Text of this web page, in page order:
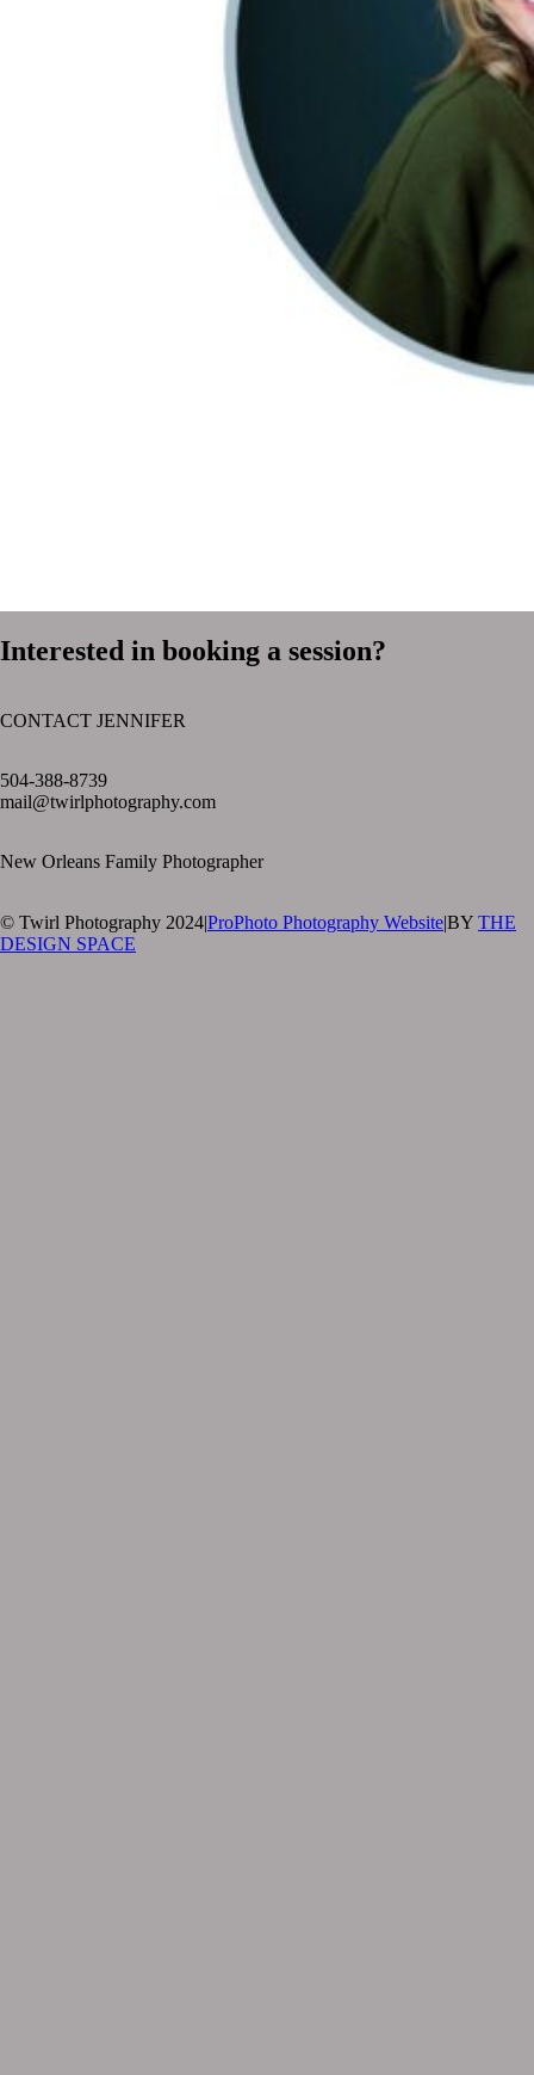
Interested in booking a session?
CONTACT JENNIFER
504-388-8739
mail@twirlphotography.com
New Orleans Family Photographer
© Twirl Photography 2024|ProPhoto Photography Website|BY THE
DESIGN SPACE